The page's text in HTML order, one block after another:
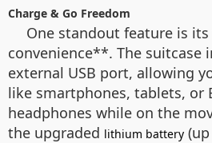
Charge & Go Freedom
One standout feature is
convenience**. The suitcase
external USB port, allowing
like smartphones, tablets, or
headphones while on the
the upgraded lithium battery